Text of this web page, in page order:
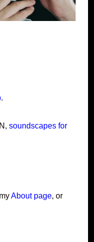
.
soundscapes for
About page, or